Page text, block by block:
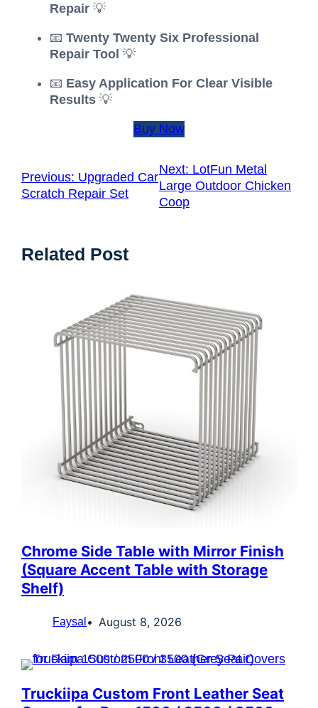
Repair 💡
📧 Twenty Twenty Six Professional
Repair Tool 💡
📧 Easy Application For Clear Visible
Results 💡
Buy Now
Previous: Upgraded Car
Scratch Repair Set
Next: LotFun Metal
Large Outdoor Chicken
Coop
Related Post
Chrome Side Table with Mirror Finish
(Square Accent Table with Storage
Shelf)
Faysal August 8, 2026
Truckiipa Custom Front Leather Seat